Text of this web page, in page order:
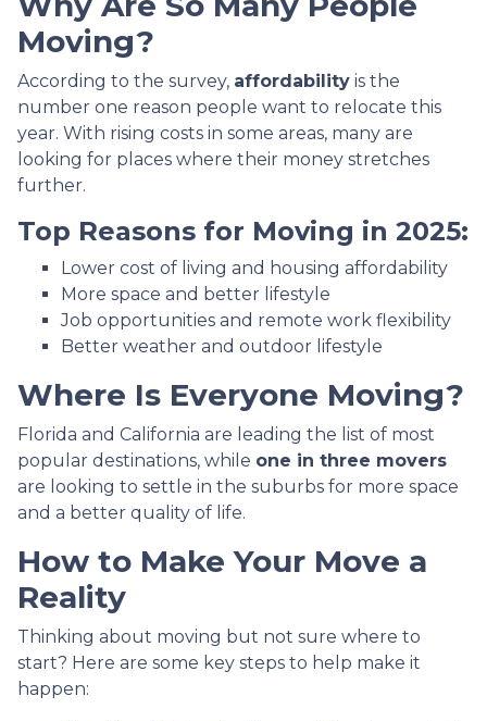
Moving?
According to the survey, affordability is the
number one reason people want to relocate this
year. With rising costs in some areas, many are
looking for places where their money stretches
further.
Top Reasons for Moving in 2025:
Lower cost of living and housing affordability
More space and better lifestyle
Job opportunities and remote work flexibility
Better weather and outdoor lifestyle
Where Is Everyone Moving?
Florida and California are leading the list of most
popular destinations, while one in three movers
are looking to settle in the suburbs for more space
and a better quality of life.
How to Make Your Move a
Reality
Thinking about moving but not sure where to
start? Here are some key steps to help make it
happen: